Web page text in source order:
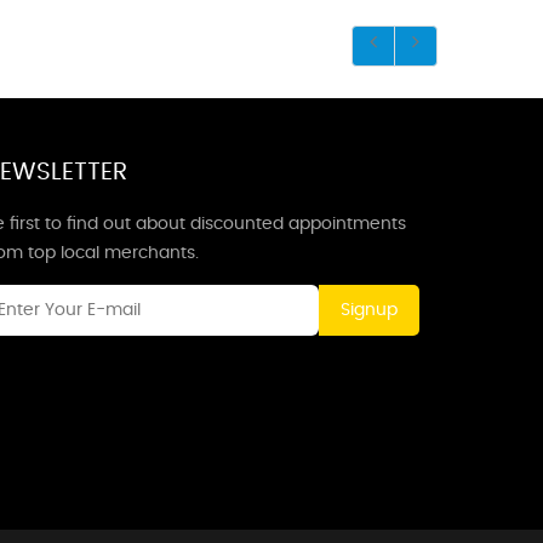
first to find out about discounted appointments
top local merchants.
Signup